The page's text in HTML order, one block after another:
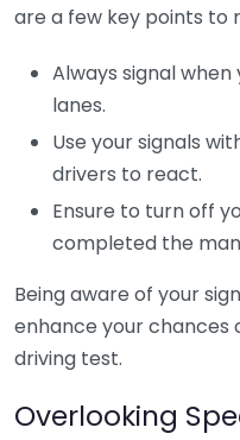
are a few key points to
Always signal
lanes.
Use your signals
drivers to react.
Ensure to turn off
completed the
Being aware of your
enhance your
driving test.
Overlooking